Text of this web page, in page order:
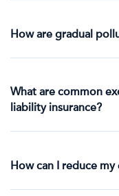
How are gradual
What are common
liability insurance?
How can I reduce